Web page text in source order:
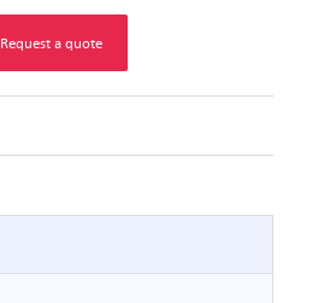
Request a quote